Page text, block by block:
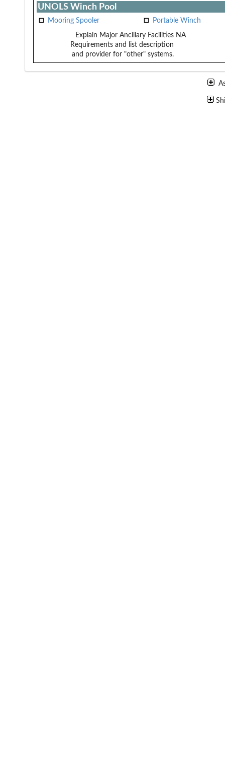
UNOLS Winch Pool
Mooring Spooler Portable Winch
Explain Major Ancillary Facilities
Requirements and list description
and provider for "other" systems.
NA